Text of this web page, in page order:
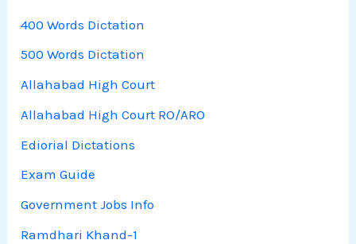
400 Words Dictation
500 Words Dictation
Allahabad High Court
Allahabad High Court RO/ARO
Ediorial Dictations
Exam Guide
Government Jobs Info
Ramdhari Khand-1